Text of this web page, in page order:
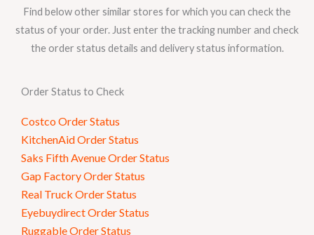
Find below other similar stores for which you can check the
status of your order. Just enter the tracking number and check
the order status details and delivery status information.
Order Status to Check
Costco Order Status
KitchenAid Order Status
Saks Fifth Avenue Order Status
Gap Factory Order Status
Real Truck Order Status
Eyebuydirect Order Status
Ruggable Order Status